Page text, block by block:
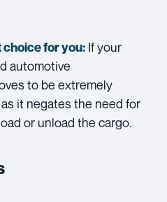
choice for you: If your
automotive
to be extremely
it negates the need for
or unload the cargo.